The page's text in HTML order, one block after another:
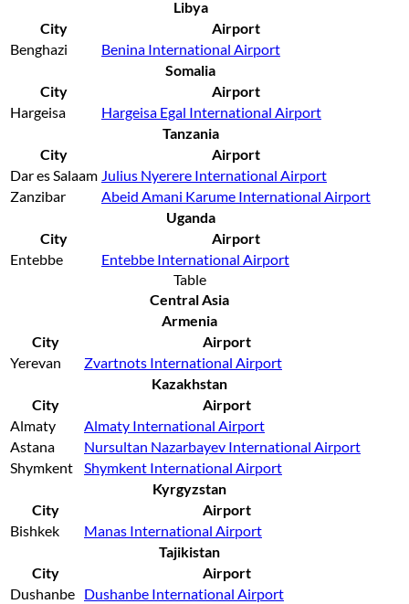
Libya
City
Airport
Benghazi
Benina International Airport
Somalia
City
Airport
Hargeisa
Hargeisa Egal International Airport
Tanzania
City
Airport
Dar es Salaam Julius Nyerere International Airport
Zanzibar
Abeid Amani Karume International Airport
Uganda
City
Airport
Entebbe
Entebbe International Airport
Table
Central Asia
Armenia
City
Airport
Yerevan
Zvartnots International Airport
Kazakhstan
City
Airport
Almaty
Almaty International Airport
Astana
Nursultan Nazarbayev International Airport
Shymkent
Shymkent International Airport
Kyrgyzstan
City
Airport
Bishkek
Manas International Airport
Tajikistan
City
Airport
Dushanbe Dushanbe International Airport